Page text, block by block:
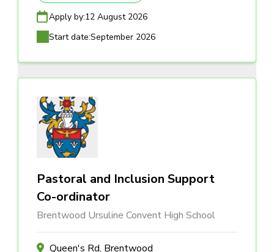
Apply by:12 August 2026
Start date:September 2026
Pastoral and Inclusion Support
Co-ordinator
Brentwood Ursuline Convent High School
Queen's Rd, Brentwood